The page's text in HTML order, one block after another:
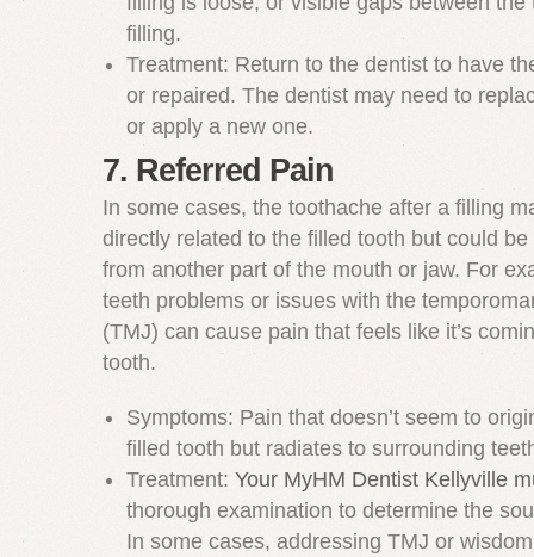
filling.
Treatment: Return to the dentist to have
or repaired. The dentist may need to
or apply a new one.
7. Referred Pain
In some cases, the toothache after a filling
directly related to the filled tooth but could
from another part of the mouth or jaw. For
teeth problems or issues with the
(TMJ) can cause pain that feels like it’s
tooth.
Symptoms: Pain that doesn’t seem to
filled tooth but radiates to surrounding
Treatment: Your MyHM Dentist Kellyville
thorough examination to determine the
In some cases, addressing TMJ or